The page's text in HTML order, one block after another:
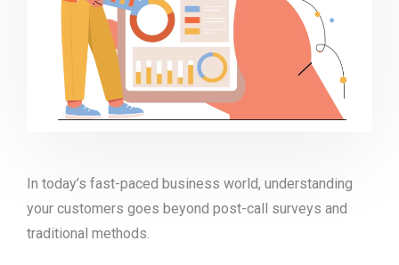
In today’s fast-paced business world, understanding
your customers goes beyond post-call surveys and
traditional methods.